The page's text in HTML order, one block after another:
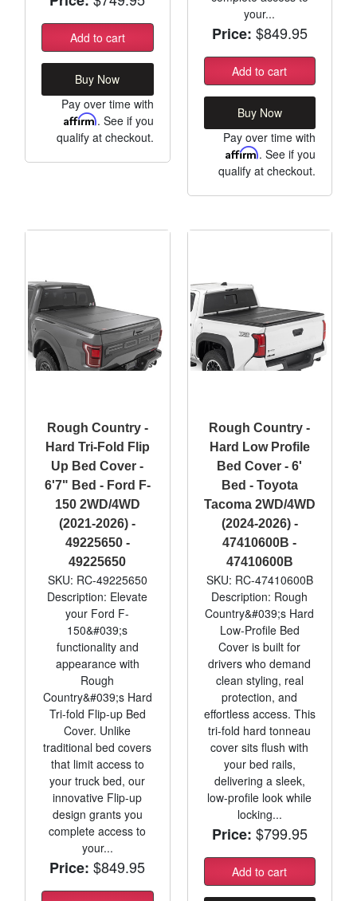
Add to cart
Buy Now
Pay over time with
Affirm. See if you
qualify at checkout.
your...
Price: $849.95
Add to cart
Buy Now
Pay over time with
Affirm. See if you
qualify at checkout.
Rough Country -
Hard Tri-Fold Flip
Up Bed Cover -
6'7" Bed - Ford F-
150 2WD/4WD
(2021-2026) -
49225650 -
49225650
SKU: RC-49225650
Description: Elevate
your Ford F-
150&#039;s
functionality and
appearance with
Rough
Country&#039;s Hard
Tri-fold Flip-up Bed
Cover. Unlike
traditional bed covers
that limit access to
your truck bed, our
innovative Flip-up
design grants you
complete access to
your...
Price: $849.95
Rough Country -
Hard Low Profile
Bed Cover - 6'
Bed - Toyota
Tacoma 2WD/4WD
(2024-2026) -
47410600B -
47410600B
SKU: RC-47410600B
Description: Rough
Country&#039;s Hard
Low-Profile Bed
Cover is built for
drivers who demand
clean styling, real
protection, and
effortless access. This
tri-fold hard tonneau
cover sits flush with
your bed rails,
delivering a sleek,
low-profile look while
locking...
Price: $799.95
Add to cart